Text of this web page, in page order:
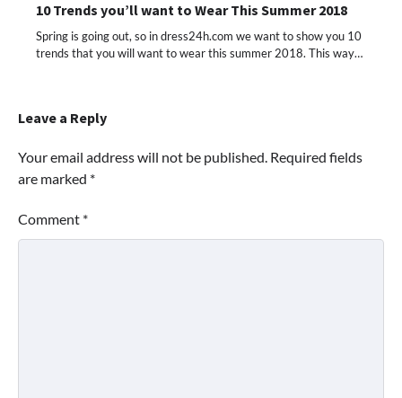
10 Trends you’ll want to Wear This Summer 2018
Spring is going out, so in dress24h.com we want to show you 10
trends that you will want to wear this summer 2018. This way…
Leave a Reply
Your email address will not be published. Required fields
are marked *
Comment *